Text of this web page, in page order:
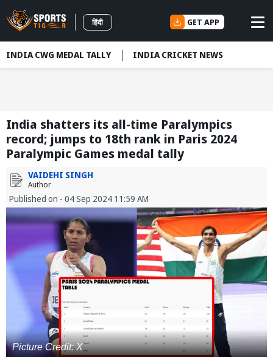
हिंदी GET APP
INDIA CWG MEDAL TALLY INDIA CRICKET NEWS
India shatters its all-time Paralympics
record; jumps to 18th rank in Paris 2024
Paralympic Games medal tally
VAIDEHI SINGH
Author
Published on - 04 Sep 2024 11:59 AM
Picture Credit: X